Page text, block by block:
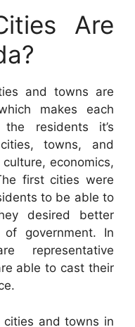
Are
and towns are
makes each
residents it’s
towns, and
economics,
first cities were
to be able to
desired better
government. In
representative
able to cast their
cities and towns in